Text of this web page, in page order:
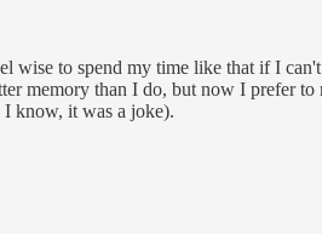
wise to spend my time like that if I
memory than I do, but now I prefer
know, it was a joke).